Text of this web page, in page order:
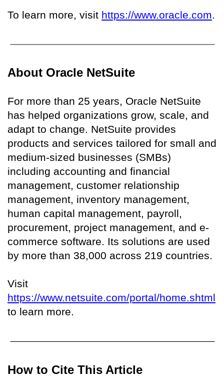
To learn more, visit https://www.oracle.com.
About Oracle NetSuite
For more than 25 years, Oracle NetSuite
has helped organizations grow, scale, and
adapt to change. NetSuite provides
products and services tailored for small and
medium-sized businesses (SMBs)
including accounting and financial
management, customer relationship
management, inventory management,
human capital management, payroll,
procurement, project management, and e-
commerce software. Its solutions are used
by more than 38,000 across 219 countries.
Visit
https://www.netsuite.com/portal/home.shtml
to learn more.
How to Cite This Article